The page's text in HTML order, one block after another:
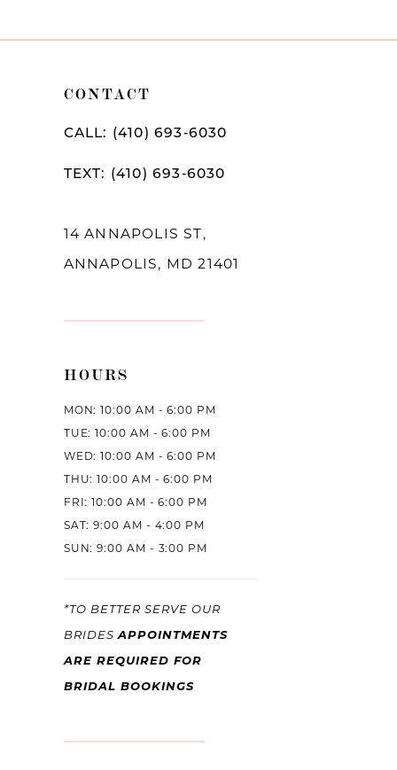
CONTACT
CALL: (410) 693‑6030
TEXT: (410) 693‑6030
14 ANNAPOLIS ST,
ANNAPOLIS, MD 21401
HOURS
MON: 10:00 AM - 6:00 PM
TUE: 10:00 AM - 6:00 PM
WED: 10:00 AM - 6:00 PM
THU: 10:00 AM - 6:00 PM
FRI: 10:00 AM - 6:00 PM
SAT: 9:00 AM - 4:00 PM
SUN: 9:00 AM - 3:00 PM
*TO BETTER SERVE OUR
BRIDESAPPOINTMENTS
ARE REQUIRED FOR
BRIDAL BOOKINGS